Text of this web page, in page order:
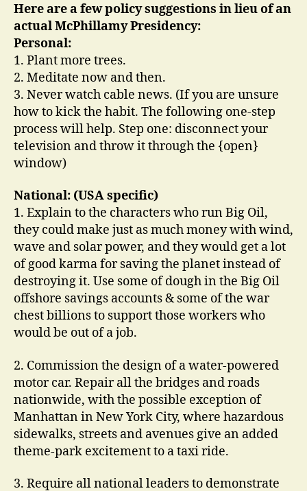
Here are a few policy suggestions in lieu of an
actual McPhillamy Presidency:
Personal:
1. Plant more trees.
2. Meditate now and then.
3. Never watch cable news. (If you are unsure
how to kick the habit. The following one-step
process will help. Step one: disconnect your
television and throw it through the {open}
window)
National: (USA specific)
1. Explain to the characters who run Big Oil,
they could make just as much money with wind,
wave and solar power, and they would get a lot
of good karma for saving the planet instead of
destroying it. Use some of dough in the Big Oil
offshore savings accounts & some of the war
chest billions to support those workers who
would be out of a job.
2. Commission the design of a water-powered
motor car. Repair all the bridges and roads
nationwide, with the possible exception of
Manhattan in New York City, where hazardous
sidewalks, streets and avenues give an added
theme-park excitement to a taxi ride.
3. Require all national leaders to demonstrate